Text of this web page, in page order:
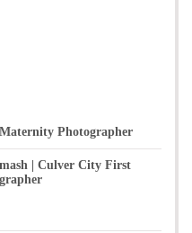
Photographer
| Culver City First